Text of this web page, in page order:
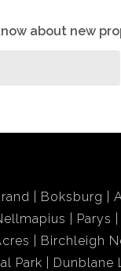
about new
Boksburg
Parys
Birchleigh
Park Dunblane